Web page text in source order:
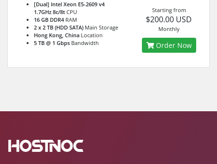
[Dual] Intel Xeon E5-2609 v4
1.7GHz 8c/8t CPU
16 GB DDR4 RAM
2 x 2 TB (HDD SATA) Main Storage
Hong Kong, China Location
5 TB @ 1 Gbps Bandwidth
Starting from
$200.00 USD
Monthly
Order Now